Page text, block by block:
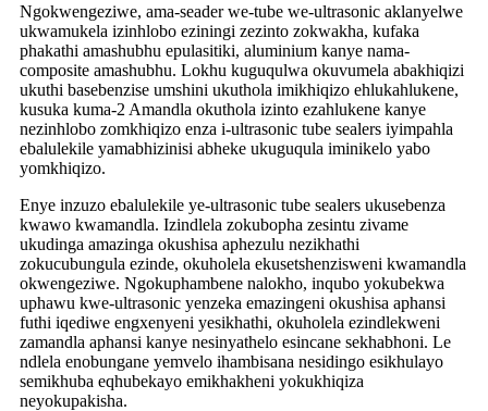
Ngokwengeziwe, ama-seader we-tube we-ultrasonic aklanyelwe
ukwamukela izinhlobo eziningi zezinto zokwakha, kufaka
phakathi amashubhu epulasitiki, aluminium kanye nama-
composite amashubhu. Lokhu kuguqulwa okuvumela abakhiqizi
ukuthi basebenzise umshini ukuthola imikhiqizo ehlukahlukene,
kusuka kuma-2 Amandla okuthola izinto ezahlukene kanye
nezinhlobo zomkhiqizo enza i-ultrasonic tube sealers iyimpahla
ebalulekile yamabhizinisi abheke ukuguqula iminikelo yabo
yomkhiqizo.
Enye inzuzo ebalulekile ye-ultrasonic tube sealers ukusebenza
kwawo kwamandla. Izindlela zokubopha zesintu zivame
ukudinga amazinga okushisa aphezulu nezikhathi
zokucubungula ezinde, okuholela ekusetshenzisweni kwamandla
okwengeziwe. Ngokuphambene nalokho, inqubo yokubekwa
uphawu kwe-ultrasonic yenzeka emazingeni okushisa aphansi
futhi iqediwe engxenyeni yesikhathi, okuholela ezindlekweni
zamandla aphansi kanye nesinyathelo esincane sekhabhoni. Le
ndlela enobungane yemvelo ihambisana nesidingo esikhulayo
semikhuba eqhubekayo emikhakheni yokukhiqiza
neyokupakisha.